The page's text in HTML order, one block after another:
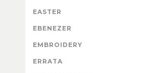
EASTER
EBENEZER
EMBROIDERY
ERRATA